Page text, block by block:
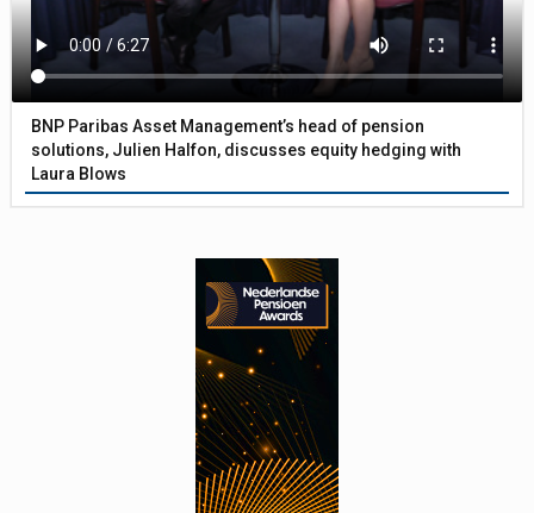
BNP Paribas Asset Management’s head of pension
solutions, Julien Halfon, discusses equity hedging with
Laura Blows